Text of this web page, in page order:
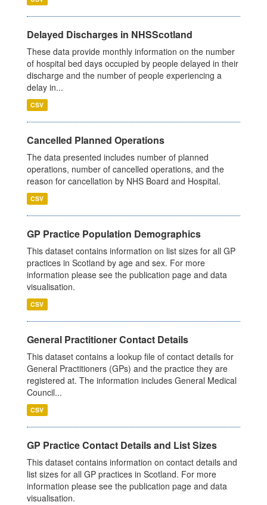
Delayed Discharges in NHSScotland
These data provide monthly information on the number
of hospital bed days occupied by people delayed in their
discharge and the number of people experiencing a
delay in...
CSV
Cancelled Planned Operations
The data presented includes number of planned
operations, number of cancelled operations, and the
reason for cancellation by NHS Board and Hospital.
CSV
GP Practice Population Demographics
This dataset contains information on list sizes for all GP
practices in Scotland by age and sex. For more
information please see the publication page and data
visualisation.
CSV
General Practitioner Contact Details
This dataset contains a lookup file of contact details for
General Practitioners (GPs) and the practice they are
registered at. The information includes General Medical
Council...
CSV
GP Practice Contact Details and List Sizes
This dataset contains information on contact details and
list sizes for all GP practices in Scotland. For more
information please see the publication page and data
visualisation.